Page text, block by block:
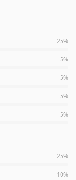
25%
5%
5%
5%
5%
25%
10%